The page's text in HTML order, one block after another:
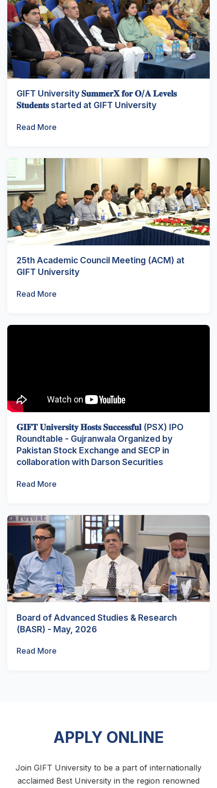
GIFT University 𝐒𝐮𝐦𝐦𝐞𝐫𝐗 𝐟𝐨𝐫 𝐎/𝐀 𝐋𝐞𝐯𝐞𝐥𝐬
𝐒𝐭𝐮𝐝𝐞𝐧𝐭𝐬 started at GIFT University
Read More
25th Academic Council Meeting (ACM) at
GIFT University
Read More
𝐆𝐈𝐅𝐓 𝐔𝐧𝐢𝐯𝐞𝐫𝐬𝐢𝐭𝐲 𝐇𝐨𝐬𝐭𝐬 𝐒𝐮𝐜𝐜𝐞𝐬𝐬𝐟𝐮𝐥 (PSX) IPO
Roundtable - Gujranwala Organized by
Pakistan Stock Exchange and SECP in
collaboration with Darson Securities
Read More
Board of Advanced Studies & Research
(BASR) - May, 2026
Read More
APPLY ONLINE
Join GIFT University to be a part of internationally
acclaimed Best University in the region renowned